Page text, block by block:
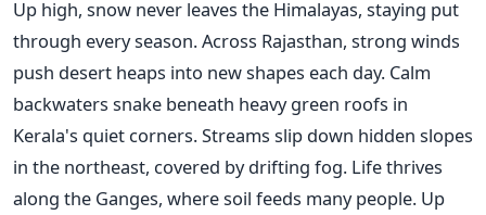
Up high, snow never leaves the Himalayas, staying put
through every season. Across Rajasthan, strong winds
push desert heaps into new shapes each day. Calm
backwaters snake beneath heavy green roofs in
Kerala's quiet corners. Streams slip down hidden slopes
in the northeast, covered by drifting fog. Life thrives
along the Ganges, where soil feeds many people. Up